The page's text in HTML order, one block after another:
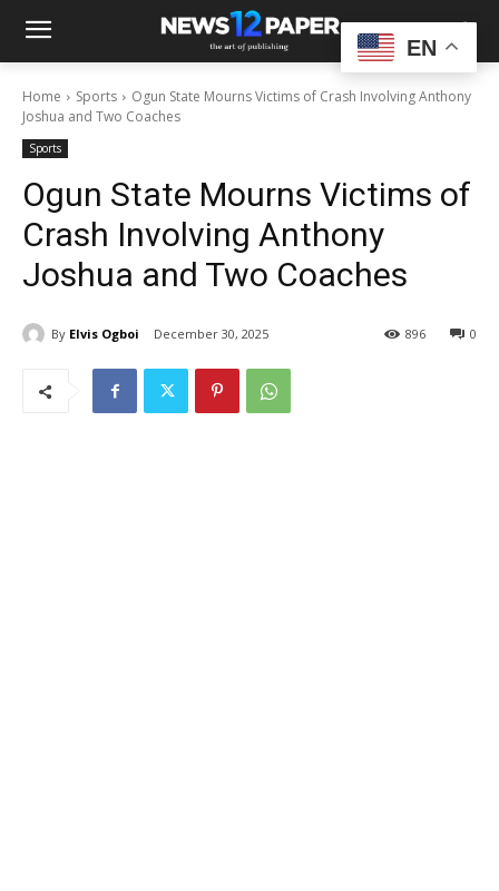
Home Sports
Ogun State Mourns Victims of Crash Involving Anthony
Joshua and Two Coaches
Sports
Ogun State Mourns Victims of
Crash Involving Anthony
Joshua and Two Coaches
By Elvis Ogboi December 30, 2025 0
896
EN